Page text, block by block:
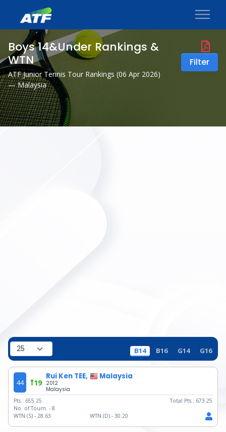
Boys 14&Under Rankings &
WTN
ATF Junior Tennis Tour Rankings (06 Apr 2026)
— Malaysia
Filter
B14 B16 G14 G16
44 19
Rui Ken TEE, Malaysia
2012
Malaysia
Pts.: 655.25 Total Pts.: 673.25
No. of Tourn. - 8
WTN (S) - 28.63 WTN (D) - 30.20